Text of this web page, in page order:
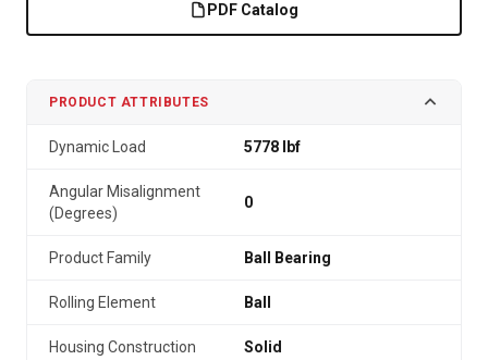
PDF Catalog
PRODUCT ATTRIBUTES
Dynamic Load 5778 lbf
Angular Misalignment
(Degrees)
0
Product Family Ball Bearing
Rolling Element Ball
Housing Construction Solid